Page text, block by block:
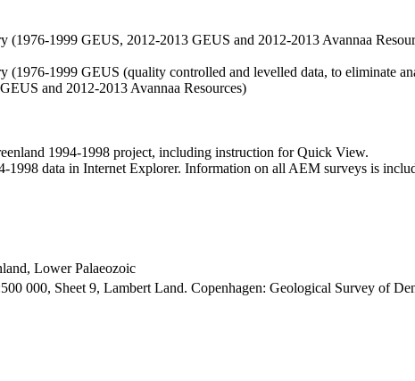
(1976-1999 GEUS, 2012-2013 GEUS and 2012-2013 Avannaa
(1976-1999 GEUS (quality controlled and levelled data, to eliminate
and 2012-2013 Avannaa Resources)
1994-1998 project, including instruction for Quick View.
data in Internet Explorer. Information on all AEM surveys is
Lower Palaeozoic
000, Sheet 9, Lambert Land. Copenhagen: Geological Survey of